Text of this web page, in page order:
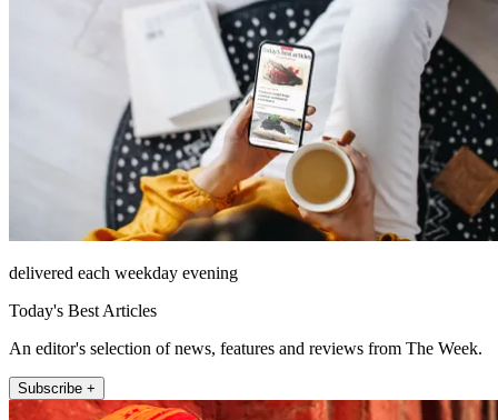
delivered each weekday evening
Today's Best Articles
An editor's selection of news, features and reviews from The Week.
Subscribe +